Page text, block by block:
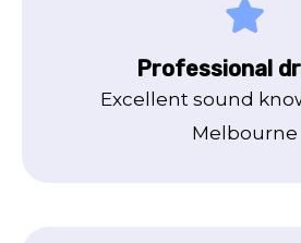
Professional
Excellent sound
Melbourne